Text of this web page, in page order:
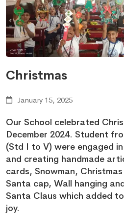
Christmas
January 15, 2025
Our School celebrated
December 2024. Student
(Std I to V) were engaged
and creating handmade
cards, Snowman,
Santa cap, Wall hanging
Santa Claus which added
joy.